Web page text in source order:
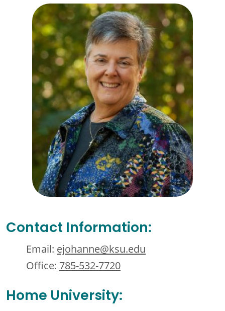
Contact Information:
Email: ejohanne@ksu.edu
Office: 785-532-7720
Home University: